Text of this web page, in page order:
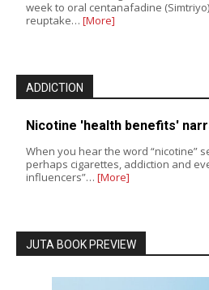
week to oral centanafadine
reuptake… [More]
ADDICTION
Nicotine 'health benefits'
When you hear the word “nicotine”
perhaps cigarettes, addiction and
influencers”… [More]
JUTA BOOK PREVIEW